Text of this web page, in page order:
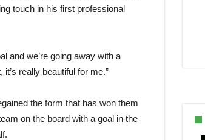
touch in his first professional
and we’re going away with a
really beautiful for me.”
the form that has won them
on the board with a goal in the